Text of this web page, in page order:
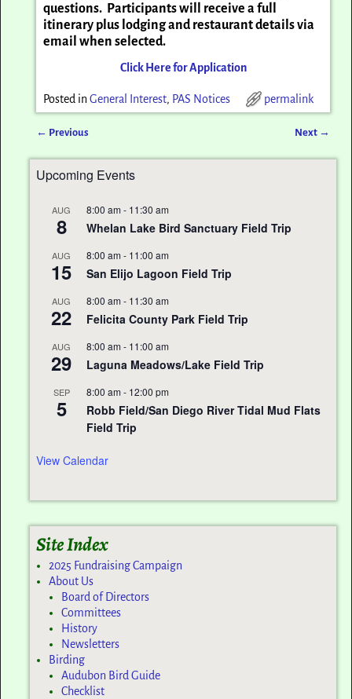
questions. Participants will receive a full
itinerary plus lodging and restaurant details via
email when selected.
Click Here for Application
Posted in General Interest, PAS Notices permalink
← Previous Next →
Upcoming Events
AUG
8
8:00 am - 11:30 am
Whelan Lake Bird Sanctuary Field Trip
AUG
15
8:00 am - 11:00 am
San Elijo Lagoon Field Trip
AUG
22
8:00 am - 11:30 am
Felicita County Park Field Trip
AUG
29
8:00 am - 11:00 am
Laguna Meadows/Lake Field Trip
SEP
5
8:00 am - 12:00 pm
Robb Field/San Diego River Tidal Mud Flats
Field Trip
View Calendar
Site Index
2025 Fundraising Campaign
About Us
Board of Directors
Committees
History
Newsletters
Birding
Audubon Bird Guide
Checklist